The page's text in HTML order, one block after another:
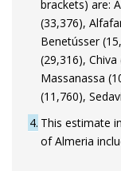
brackets) are:
(33,376),
Benetússer
(29,316),
Massanassa
(11,760),
4 This estimate
of Almeria